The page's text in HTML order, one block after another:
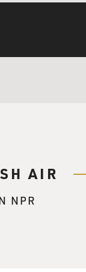
AIR
NPR